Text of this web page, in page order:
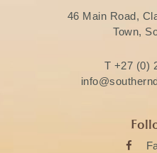
46 Main Road,
Town,
T +27 (0)